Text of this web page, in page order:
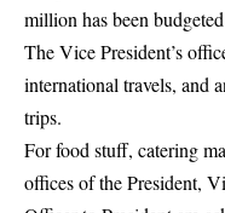
million has been
The Vice President’s
international travels, and
trips.
For food stuff, catering
offices of the President,